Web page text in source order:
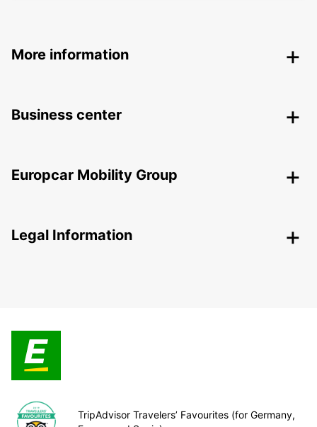
More information
Business center
Europcar Mobility Group
Legal Information
TripAdvisor Travelers’ Favourites (for Germany,